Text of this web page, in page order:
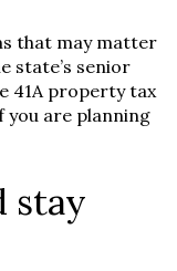
that may matter
state’s senior
41A property tax
are planning
stay